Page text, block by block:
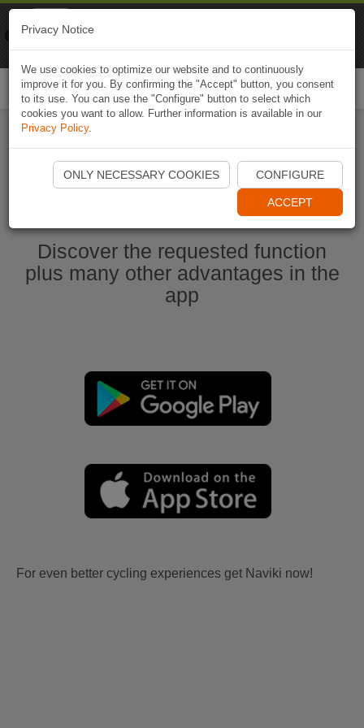
Start Naviki App
Discover the requested function
plus many other advantages in the
app
For even better cycling experiences get Naviki now!
Privacy Notice
We use cookies to optimize our website and to continuously
improve it for you. By confirming the "Accept" button, you consent
to its use. You can use the "Configure" button to select which
cookies you want to allow. Further information is available in our
Privacy Policy.
ONLY NECESSARY COOKIES CONFIGURE
ACCEPT
Naviki